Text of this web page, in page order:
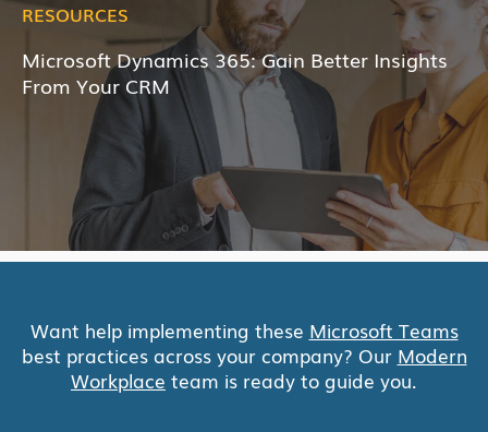
RESOURCES
Microsoft Dynamics 365: Gain Better Insights
From Your CRM
Want help implementing these Microsoft Teams
best practices across your company? Our Modern
Workplace team is ready to guide you.